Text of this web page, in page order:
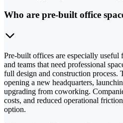
Who are pre-built office
Pre-built offices are especially useful
and teams that need professional
full design and construction process.
opening a new headquarters,
upgrading from coworking.
costs, and reduced operational
option.